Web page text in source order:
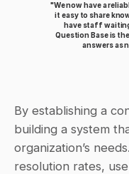
"We now have a
it easy to share
have staff
Question Base is
answers as
By establishing a
building a system
organization’s
resolution rates,